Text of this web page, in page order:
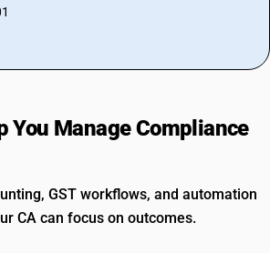
You Manage Compliance
GST workflows, and automation
CA can focus on outcomes.